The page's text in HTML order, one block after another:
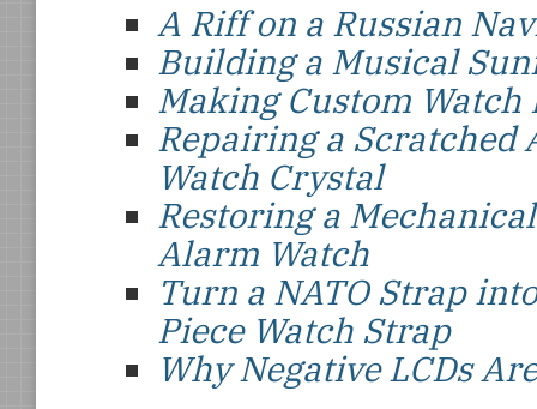
A Riff on a Russian
Building a Musical
Making Custom Watch
Repairing a Scratched
Watch Crystal
Restoring a
Alarm Watch
Turn a NATO Strap
Piece Watch Strap
Why Negative LCDs